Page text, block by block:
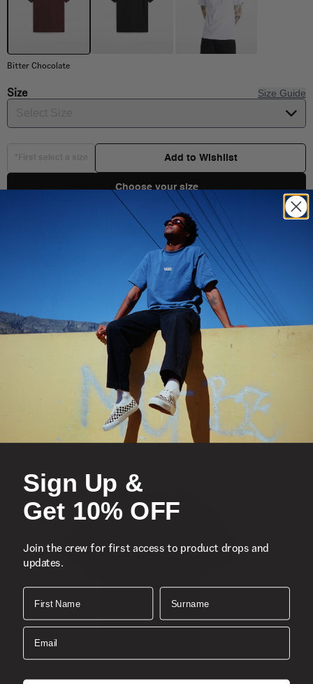
Bitter Chocolate
Size Size Guide
Add to Wishlist
Choose your size
100% Cotton
Short sleeve T-Shirt
Front and Back Graphic
You Might Also Like
Sign Up &
Get 10% OFF
Join the crew for first access to product drops and
updates.
First Name Surname
Email